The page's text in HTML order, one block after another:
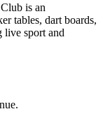
is an
tables, dart boards,
live sport and